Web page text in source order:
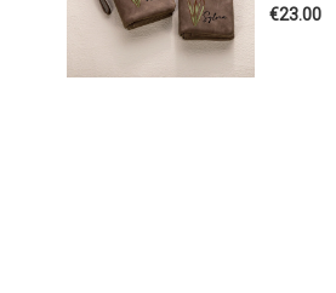
€23.00